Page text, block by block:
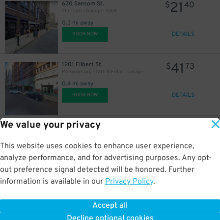
We value your privacy
This website uses cookies to enhance user experience,
analyze performance, and for advertising purposes. Any opt-
out preference signal detected will be honored. Further
information is available in our Privacy Policy.
Accept all
620 Sansom St.
The Curtis Garage - Valet
0.3 mi away
$21 40
BOOK NOW DETAILS
1201 Filbert St.
Parkway Corp - 12th & Filbert Garage
0.4 mi away
$41 73
BOOK NOW DETAILS
805 Walnut St.
0.4 mi away
BOOK NOW DETAILS
0.4 mi away
BOOK NOW
23